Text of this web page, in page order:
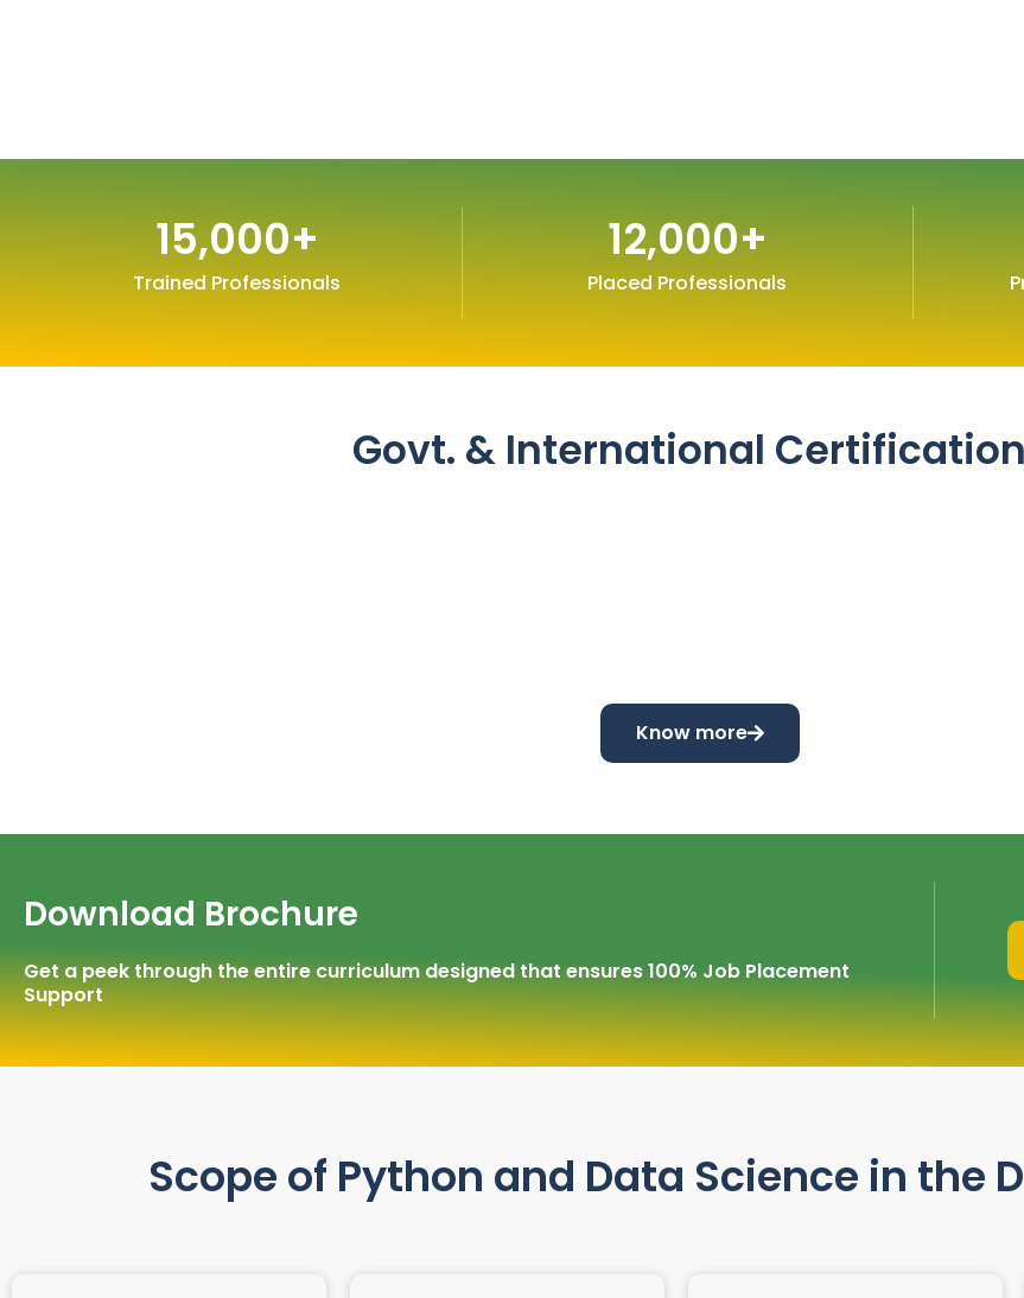
Trained Professionals
15,000+
Placed Professionals
12,000+
Govt. & International
Know more
Download Brochure
Get a peek through the entire curriculum designed that ensures 100% Job Placement
Support
Scope of Python and Data Science in the